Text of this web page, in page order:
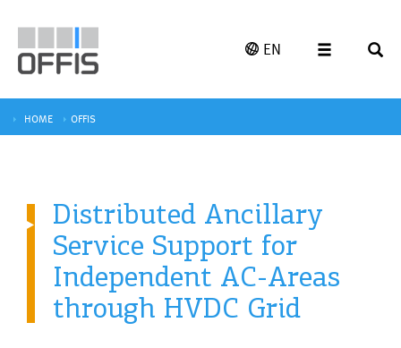
EN
HOME OFFIS
Distributed Ancillary
Service Support for
Independent AC-Areas
through HVDC Grid